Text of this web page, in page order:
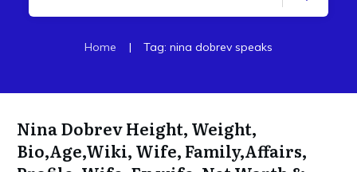
Home | Tag: nina dobrev speaks
Nina Dobrev Height, Weight,
Bio,Age,Wiki, Wife, Family,Affairs,